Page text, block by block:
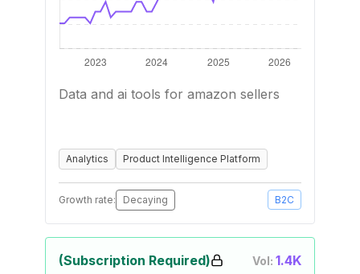
Data and ai tools for amazon sellers
Analytics Product Intelligence Platform
Growth rate: Decaying B2C
(Subscription Required) Vol: 1.4K